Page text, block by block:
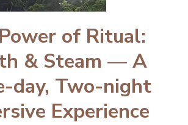
of Ritual:
& Steam — A
day, Two-night
Experience